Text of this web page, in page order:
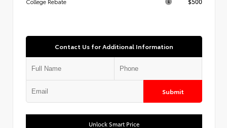
Contact Us for Additional Information
Submit
Unlock Smart Price